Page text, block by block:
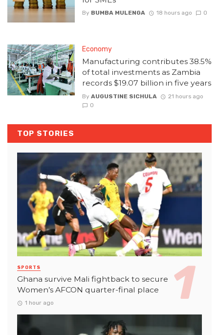
By BUMBA MULENGA 18 hours ago 0
Economy
Manufacturing contributes 38.5%
of total investments as Zambia
records $19.07 billion in five years
By AUGUSTINE SICHULA
21 hours ago
0
TOP STORIES
SPORTS
Ghana survive Mali fightback to secure
Women’s AFCON quarter-final place
1 hour ago